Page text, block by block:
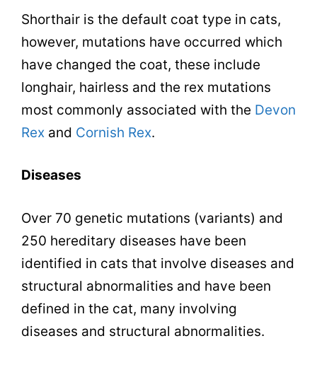
Shorthair is the default coat type in cats,
however, mutations have occurred which
have changed the coat, these include
longhair, hairless and the rex mutations
most commonly associated with the Devon
Rex and Cornish Rex.
Diseases
Over 70 genetic mutations (variants) and
250 hereditary diseases have been
identified in cats that involve diseases and
structural abnormalities and have been
defined in the cat, many involving
diseases and structural abnormalities.